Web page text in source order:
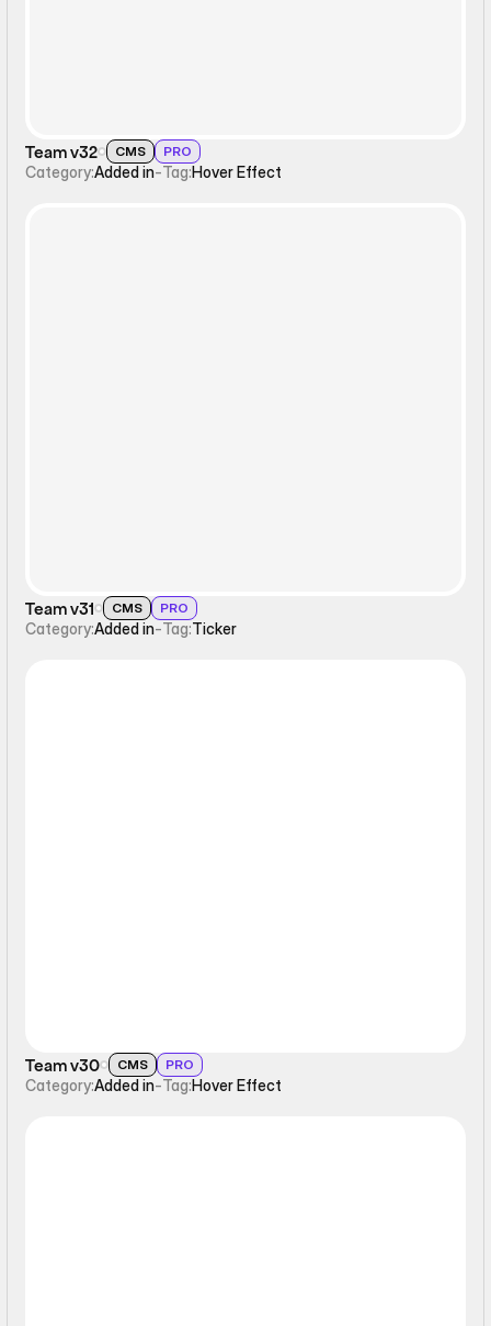
Team v32 CMS PRO
Category:Added in-Tag:Hover Effect
Team v31 CMS PRO
Category:Added in-Tag:Ticker
Team v30 CMS PRO
Category:Added in-Tag:Hover Effect